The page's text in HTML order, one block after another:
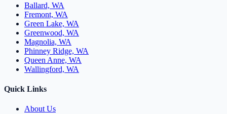
Ballard, WA
Fremont, WA
Green Lake, WA
Greenwood, WA
Magnolia, WA
Phinney Ridge, WA
Queen Anne, WA
Wallingford, WA
Quick Links
About Us